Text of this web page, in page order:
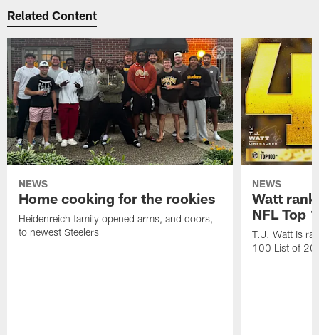
Related Content
NEWS
Home cooking for the rookies
Heidenreich family opened arms, and doors,
to newest Steelers
NEWS
Watt
NFL Top
T.J. Watt is
100 List of